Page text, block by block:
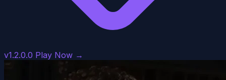
v1.2.0.0 Play Now →